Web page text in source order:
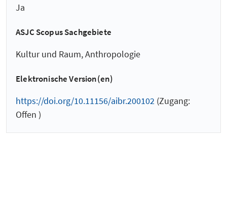
Ja
ASJC Scopus Sachgebiete
Kultur und Raum, Anthropologie
Elektronische Version(en)
https://doi.org/10.11156/aibr.200102 (Zugang:
Offen )